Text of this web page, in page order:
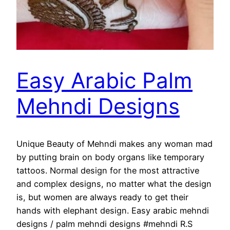
Easy Arabic Palm
Mehndi Designs
Unique Beauty of Mehndi makes any woman mad
by putting brain on body organs like temporary
tattoos. Normal design for the most attractive
and complex designs, no matter what the design
is, but women are always ready to get their
hands with elephant design. Easy arabic mehndi
designs / palm mehndi designs #mehndi R.S